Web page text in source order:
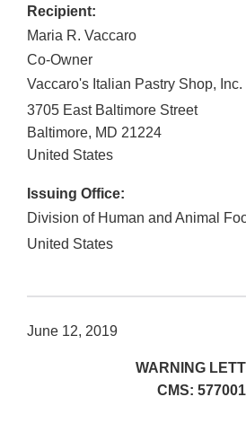
Recipient:
Maria R. Vaccaro
Co-Owner
Vaccaro's Italian Pastry Shop, Inc.
3705 East Baltimore Street
Baltimore, MD 21224
United States
Issuing Office:
Division of Human and Animal
United States
June 12, 2019
WARNING
CMS: 577001